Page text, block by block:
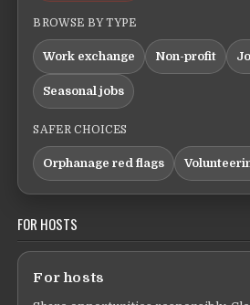
BROWSE BY TYPE
Work exchange Non-profit
Seasonal jobs
SAFER CHOICES
Orphanage red flags
FOR HOSTS
For hosts